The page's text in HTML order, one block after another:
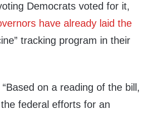
Democrats voted for it,
have already laid the
tracking program in their
Based on a reading of the bill,
federal efforts for an